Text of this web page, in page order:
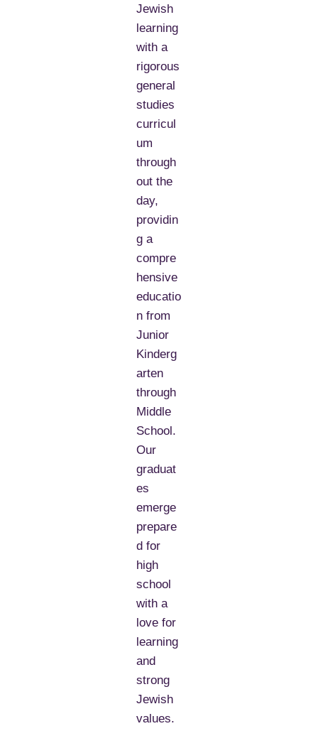
Jewish
learning
with a
rigorous
general
studies
curricul
um
through
out the
day,
providin
g a
compre
hensive
educatio
n from
Junior
Kinderg
arten
through
Middle
School.
Our
graduat
es
emerge
prepare
d for
high
school
with a
love for
learning
and
strong
Jewish
values.